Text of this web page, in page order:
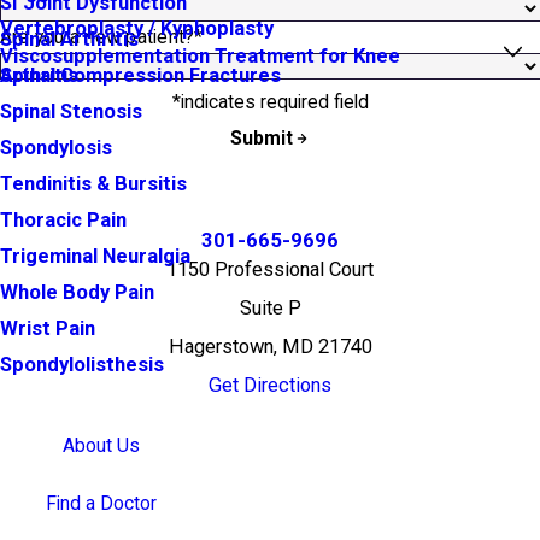
Spinal Arthritis
Spinal Compression Fractures
Spinal Stenosis
Spondylosis
Tendinitis & Bursitis
Thoracic Pain
Trigeminal Neuralgia
Whole Body Pain
Wrist Pain
Spondylolisthesis
Vertebroplasty / Kyphoplasty
Viscosupplementation Treatment for Knee
Arthritis
Are you a new patient?*
*indicates required field
Submit
301-665-9696
1150 Professional Court
Suite P
Hagerstown, MD 21740
Get Directions
About Us
Find a Doctor